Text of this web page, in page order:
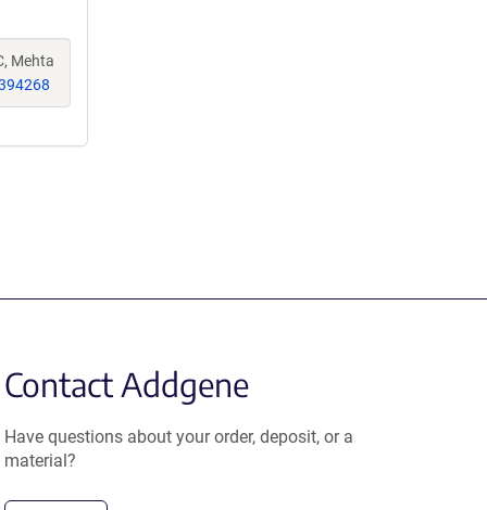
Mehta
Contact Addgene
Have questions about your order, deposit, or a
material?